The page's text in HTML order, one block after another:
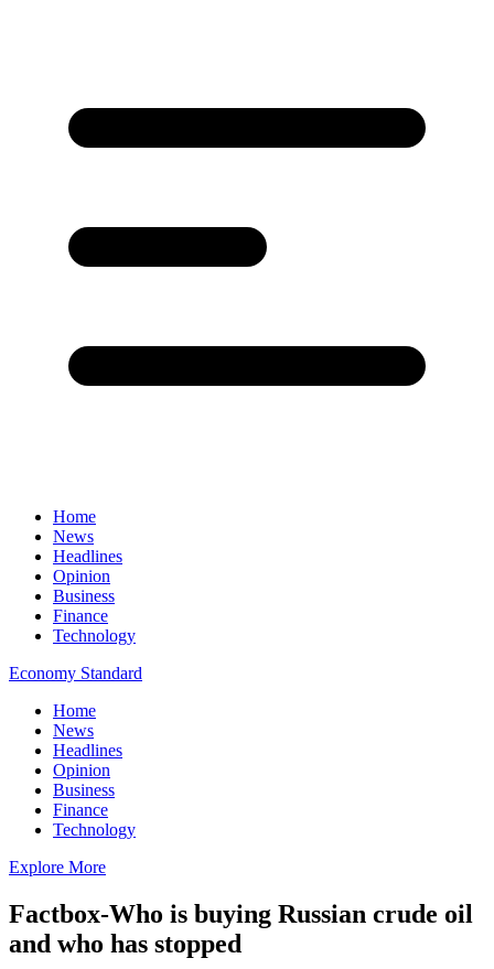
Home
News
Headlines
Opinion
Business
Finance
Technology
Economy Standard
Home
News
Headlines
Opinion
Business
Finance
Technology
Explore More
Factbox-Who is buying Russian crude oil
and who has stopped